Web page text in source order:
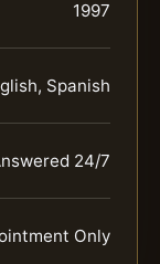
1997
Spanish
24/7
Only